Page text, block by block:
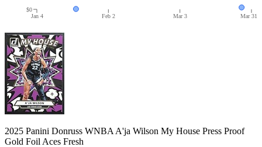
Jan 4 Feb 2 Mar 3 Mar 31
$0
2025 Panini Donruss WNBA A'ja Wilson My House Press Proof
Gold Foil Aces Fresh